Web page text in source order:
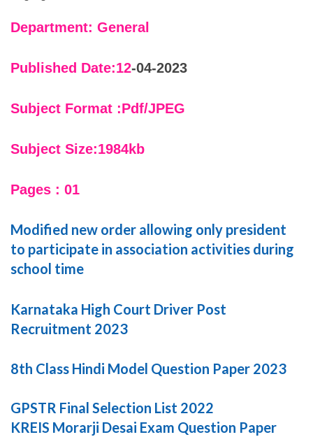
Department: General
Published Date:12-04-2023
Subject Format :Pdf/JPEG
Subject Size:1984kb
Pages : 01
Modified new order allowing only president
to participate in association activities during
school time
Karnataka High Court Driver Post
Recruitment 2023
8th Class Hindi Model Question Paper 2023
GPSTR Final Selection List 2022
KREIS Morarji Desai Exam Question Paper